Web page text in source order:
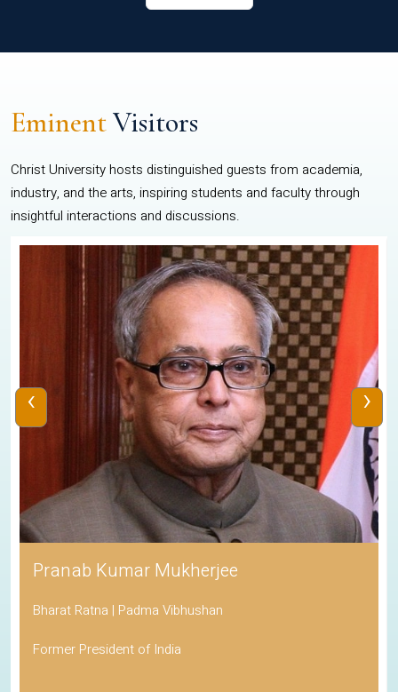
EminentVisitors
Christ University hosts distinguished guests from academia,
industry, and the arts, inspiring students and faculty through
insightful interactions and discussions.
Pranab Kumar Mukherjee
Bharat Ratna | Padma Vibhushan
Former President of India
‹ ›